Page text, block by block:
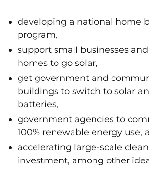
developing a national home
program,
support small businesses
homes to go solar,
get government and
buildings to switch to solar
batteries,
government agencies to
100% renewable energy use,
accelerating large-scale
investment, among other